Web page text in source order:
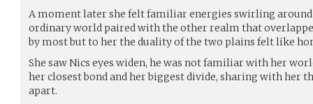
A moment later she felt familiar energies swirling around
ordinary world paired with the other realm that
by most but to her the duality of the two plains felt like
She saw Nics eyes widen, he was not familiar with her
her closest bond and her biggest divide, sharing with her
apart.